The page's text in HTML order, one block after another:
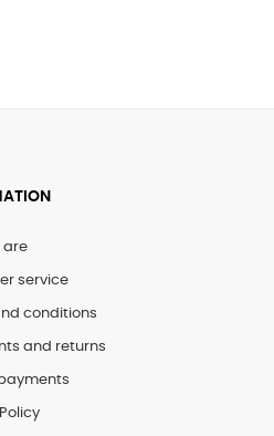
are
service
conditions
and returns